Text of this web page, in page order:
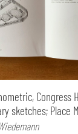
Congress
sketches; Place